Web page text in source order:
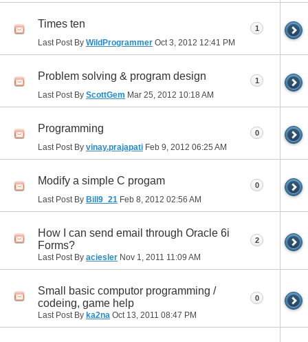
Times ten
Last Post By WildProgrammer Oct 3, 2012 12:41 PM
1
Problem solving & program design
Last Post By ScottGem Mar 25, 2012 10:18 AM
1
Programming
Last Post By vinay.prajapati Feb 9, 2012 06:25 AM
0
Modify a simple C progam
Last Post By Bill9_21 Feb 8, 2012 02:56 AM
0
How I can send email through Oracle 6i
Forms?
Last Post By aciesler Nov 1, 2011 11:09 AM
2
Small basic computor programming /
codeing, game help
Last Post By ka2na Oct 13, 2011 08:47 PM
0